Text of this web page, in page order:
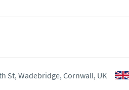
dealer to request delivery price
St, Wadebridge, Cornwall, UK